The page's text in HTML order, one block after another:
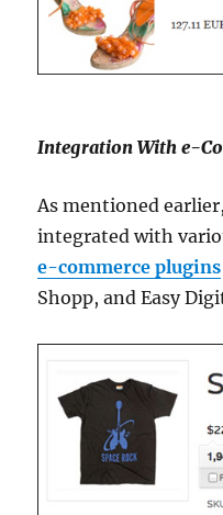
Integration With e-
As mentioned
integrated with
e-commerce plugins
Shopp, and Easy